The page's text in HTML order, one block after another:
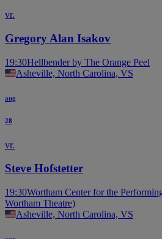
vr.
Gregory Alan Isakov
19:30Hellbender by The Orange Peel
Asheville, North Carolina, VS
aug
28
vr.
Steve Hofstetter
19:30Wortham Center for the
Wortham Theatre)
Asheville, North Carolina, VS